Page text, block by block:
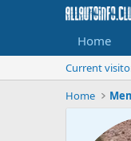
Home
Current
Home